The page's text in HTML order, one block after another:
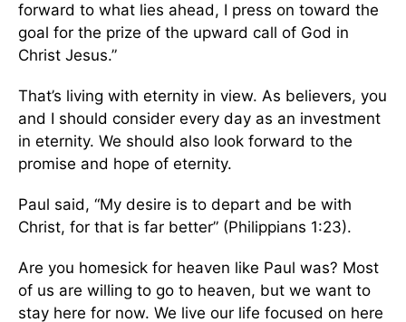
forward to what lies ahead, I press on toward the
goal for the prize of the upward call of God in
Christ Jesus.”
That’s living with eternity in view. As believers, you
and I should consider every day as an investment
in eternity. We should also look forward to the
promise and hope of eternity.
Paul said, “My desire is to depart and be with
Christ, for that is far better” (Philippians 1:23).
Are you homesick for heaven like Paul was? Most
of us are willing to go to heaven, but we want to
stay here for now. We live our life focused on here